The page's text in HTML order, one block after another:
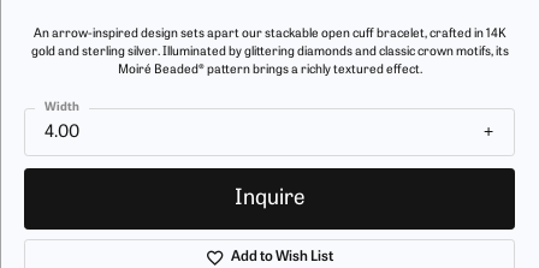
An arrow-inspired design sets apart our stackable open cuff bracelet, crafted in 14K
gold and sterling silver. Illuminated by glittering diamonds and classic crown motifs, its
Moiré Beaded® pattern brings a richly textured effect.
4.00
Width
Inquire
Add to Wish List